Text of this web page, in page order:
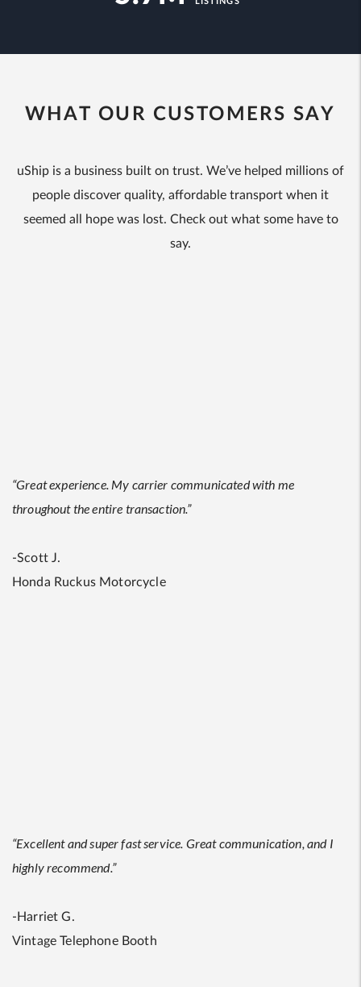
WHAT OUR CUSTOMERS SAY
uShip is a business built on trust. We’ve helped millions of
people discover quality, affordable transport when it
seemed all hope was lost. Check out what some have to
say.
“Great experience. My carrier communicated with me
throughout the entire transaction.”
-Scott J.
Honda Ruckus Motorcycle
“Excellent and super fast service. Great communication, and I
highly recommend.”
-Harriet G.
Vintage Telephone Booth